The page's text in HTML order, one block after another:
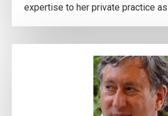
expertise to her private practice